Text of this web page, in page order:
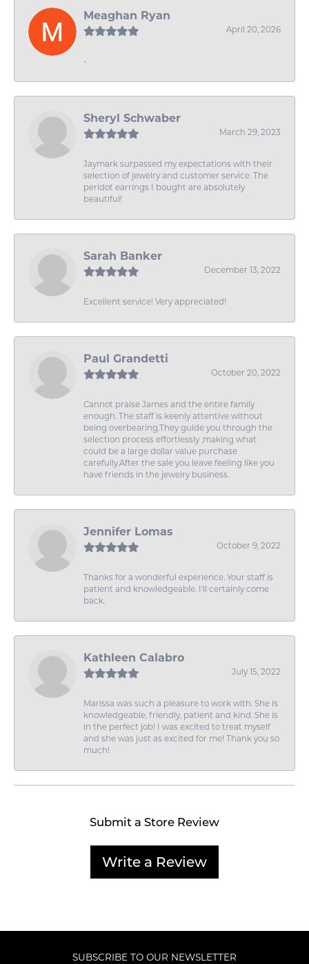
Meaghan Ryan
April 20, 2026
-
Sheryl Schwaber
March 29, 2023
Jaymark surpassed my expectations with their
selection of jewelry and customer service. The
peridot earrings I bought are absolutely
beautiful!
Sarah Banker
December 13, 2022
Excellent service! Very appreciated!
Paul Grandetti
October 20, 2022
Cannot praise James and the entire family
enough. The staff is keenly attentive without
being overbearing.They guide you through the
selection process effortlessly ,making what
could be a large dollar value purchase
carefully.After the sale you leave feeling like you
have friends in the jewelry business.
Jennifer Lomas
October 9, 2022
Thanks for a wonderful experience. Your staff is
patient and knowledgeable. I'll certainly come
back.
Kathleen Calabro
July 15, 2022
Marissa was such a pleasure to work with. She is
knowledgeable, friendly, patient and kind. She is
in the perfect job! I was excited to treat myself
and she was just as excited for me! Thank you so
much!
Submit a Store Review
Write a Review
SUBSCRIBE TO OUR NEWSLETTER